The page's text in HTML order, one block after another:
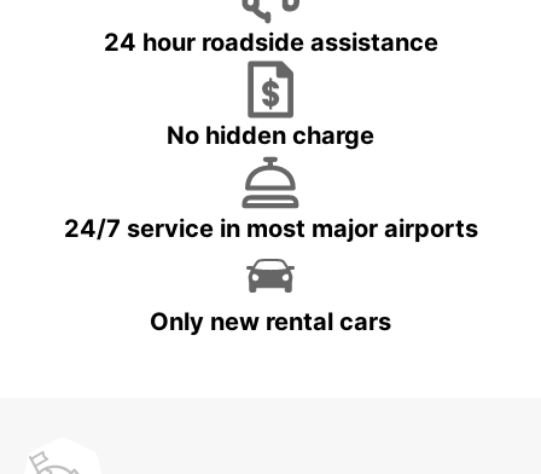
24 hour roadside assistance
No hidden charge
24/7 service in most major airports
Only new rental cars